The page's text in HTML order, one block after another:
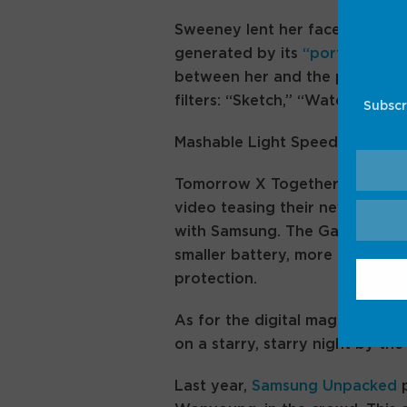
Sweeney lent her face to a
generated by its “portrait
between her and the
filters: “Sketch,” “Watercolor,”
Mashable Light Speed
Tomorrow X Together
video teasing their new song,
with Samsung. The Galaxy Z
smaller battery, more Galaxy
protection.
As for the digital magician, he
on a starry, starry night by the
Last year, Samsung Unpacked